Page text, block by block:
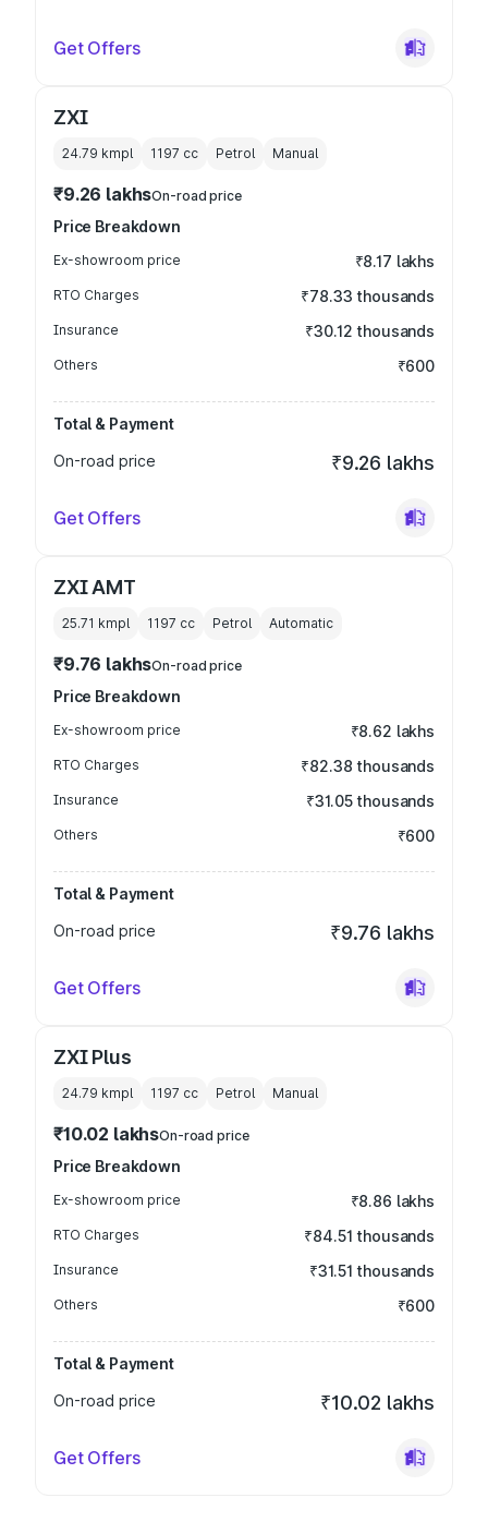
Get Offers
ZXI
24.79 kmpl 1197 cc Petrol Manual
₹9.26 lakhsOn-road price
Price Breakdown
Ex-showroom price ₹8.17 lakhs
RTO Charges ₹78.33 thousands
Insurance ₹30.12 thousands
Others ₹600
Total & Payment
On-road price
₹9.26 lakhs
Get Offers
ZXI AMT
25.71 kmpl 1197 cc Petrol Automatic
₹9.76 lakhsOn-road price
Price Breakdown
Ex-showroom price ₹8.62 lakhs
RTO Charges ₹82.38 thousands
Insurance ₹31.05 thousands
Others ₹600
Total & Payment
On-road price
₹9.76 lakhs
Get Offers
ZXI Plus
24.79 kmpl 1197 cc Petrol Manual
₹10.02 lakhsOn-road price
Price Breakdown
Ex-showroom price ₹8.86 lakhs
RTO Charges ₹84.51 thousands
Insurance ₹31.51 thousands
Others ₹600
Total & Payment
On-road price
₹10.02 lakhs
Get Offers